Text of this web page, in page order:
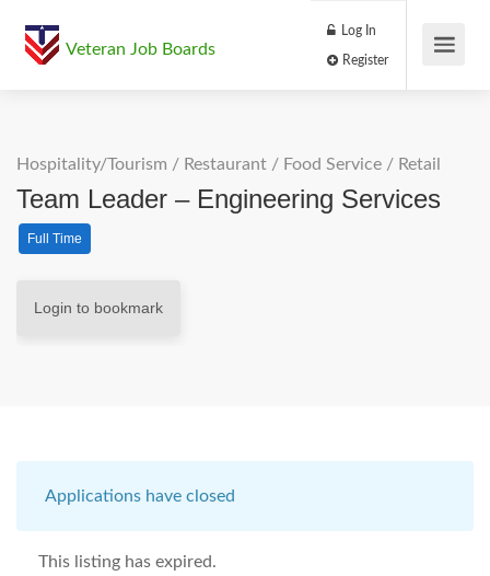
Veteran Job Boards
Log In
Hospitality/Tourism / Restaurant / Food Service / Retail
Team Leader – Engineering Services
Full Time
Login to bookmark
Applications have closed
This listing has expired.